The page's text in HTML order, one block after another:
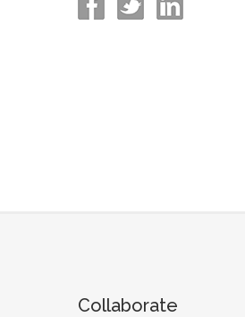
Collaborate